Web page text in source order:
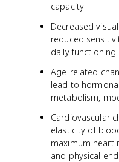
capacity
Decreased
reduced
daily
Age-related
lead to
metabolism,
Cardiovascular
elasticity of
maximum heart
and physical